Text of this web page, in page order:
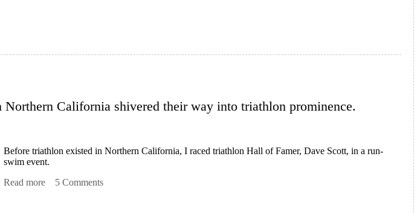
California shivered their way into triathlon prominence.
Before triathlon existed in Northern California, I raced triathlon Hall of Famer, Dave Scott, in a run-
swim event.
Read more about Chill Factor
5 Comments